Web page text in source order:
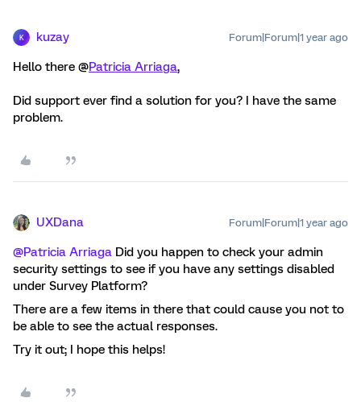
K kuzay Forum|Forum|1 year ago
Hello there @Patricia Arriaga,
Did support ever find a solution for you? I have the same
problem.
UXDana Forum|Forum|1 year ago
@Patricia Arriaga Did you happen to check your admin
security settings to see if you have any settings disabled
under Survey Platform?
There are a few items in there that could cause you not to
be able to see the actual responses.
Try it out; I hope this helps!